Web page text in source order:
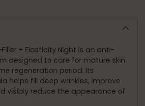
+ Elasticity Night is an anti-
designed to care for mature skin
regeneration period. Its
helps fill deep wrinkles, improve
visibly reduce the appearance of